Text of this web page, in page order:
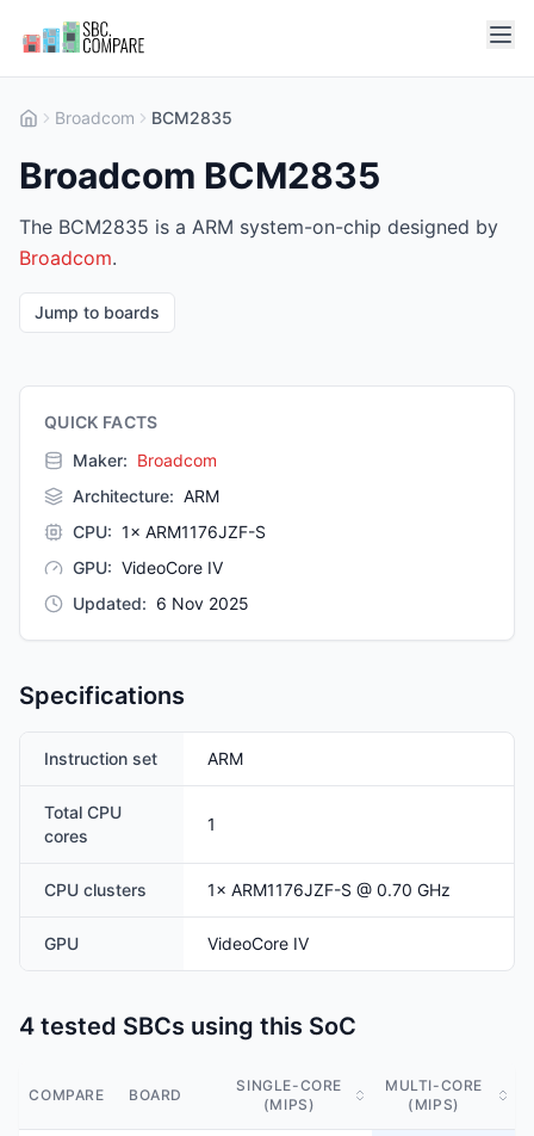
Broadcom BCM2835
Broadcom BCM2835
The BCM2835 is a ARM system-on-chip designed by
Broadcom.
Jump to boards
QUICK FACTS
Maker: Broadcom
Architecture: ARM
CPU: 1× ARM1176JZF-S
GPU: VideoCore IV
Updated: 6 Nov 2025
Specifications
Instruction set ARM
Total CPU
cores
1
CPU clusters 1× ARM1176JZF-S @ 0.70 GHz
GPU VideoCore IV
4 tested SBCs using this SoC
COMPARE BOARD
SINGLE-CORE
(MIPS)
MULTI-CORE
(MIPS)